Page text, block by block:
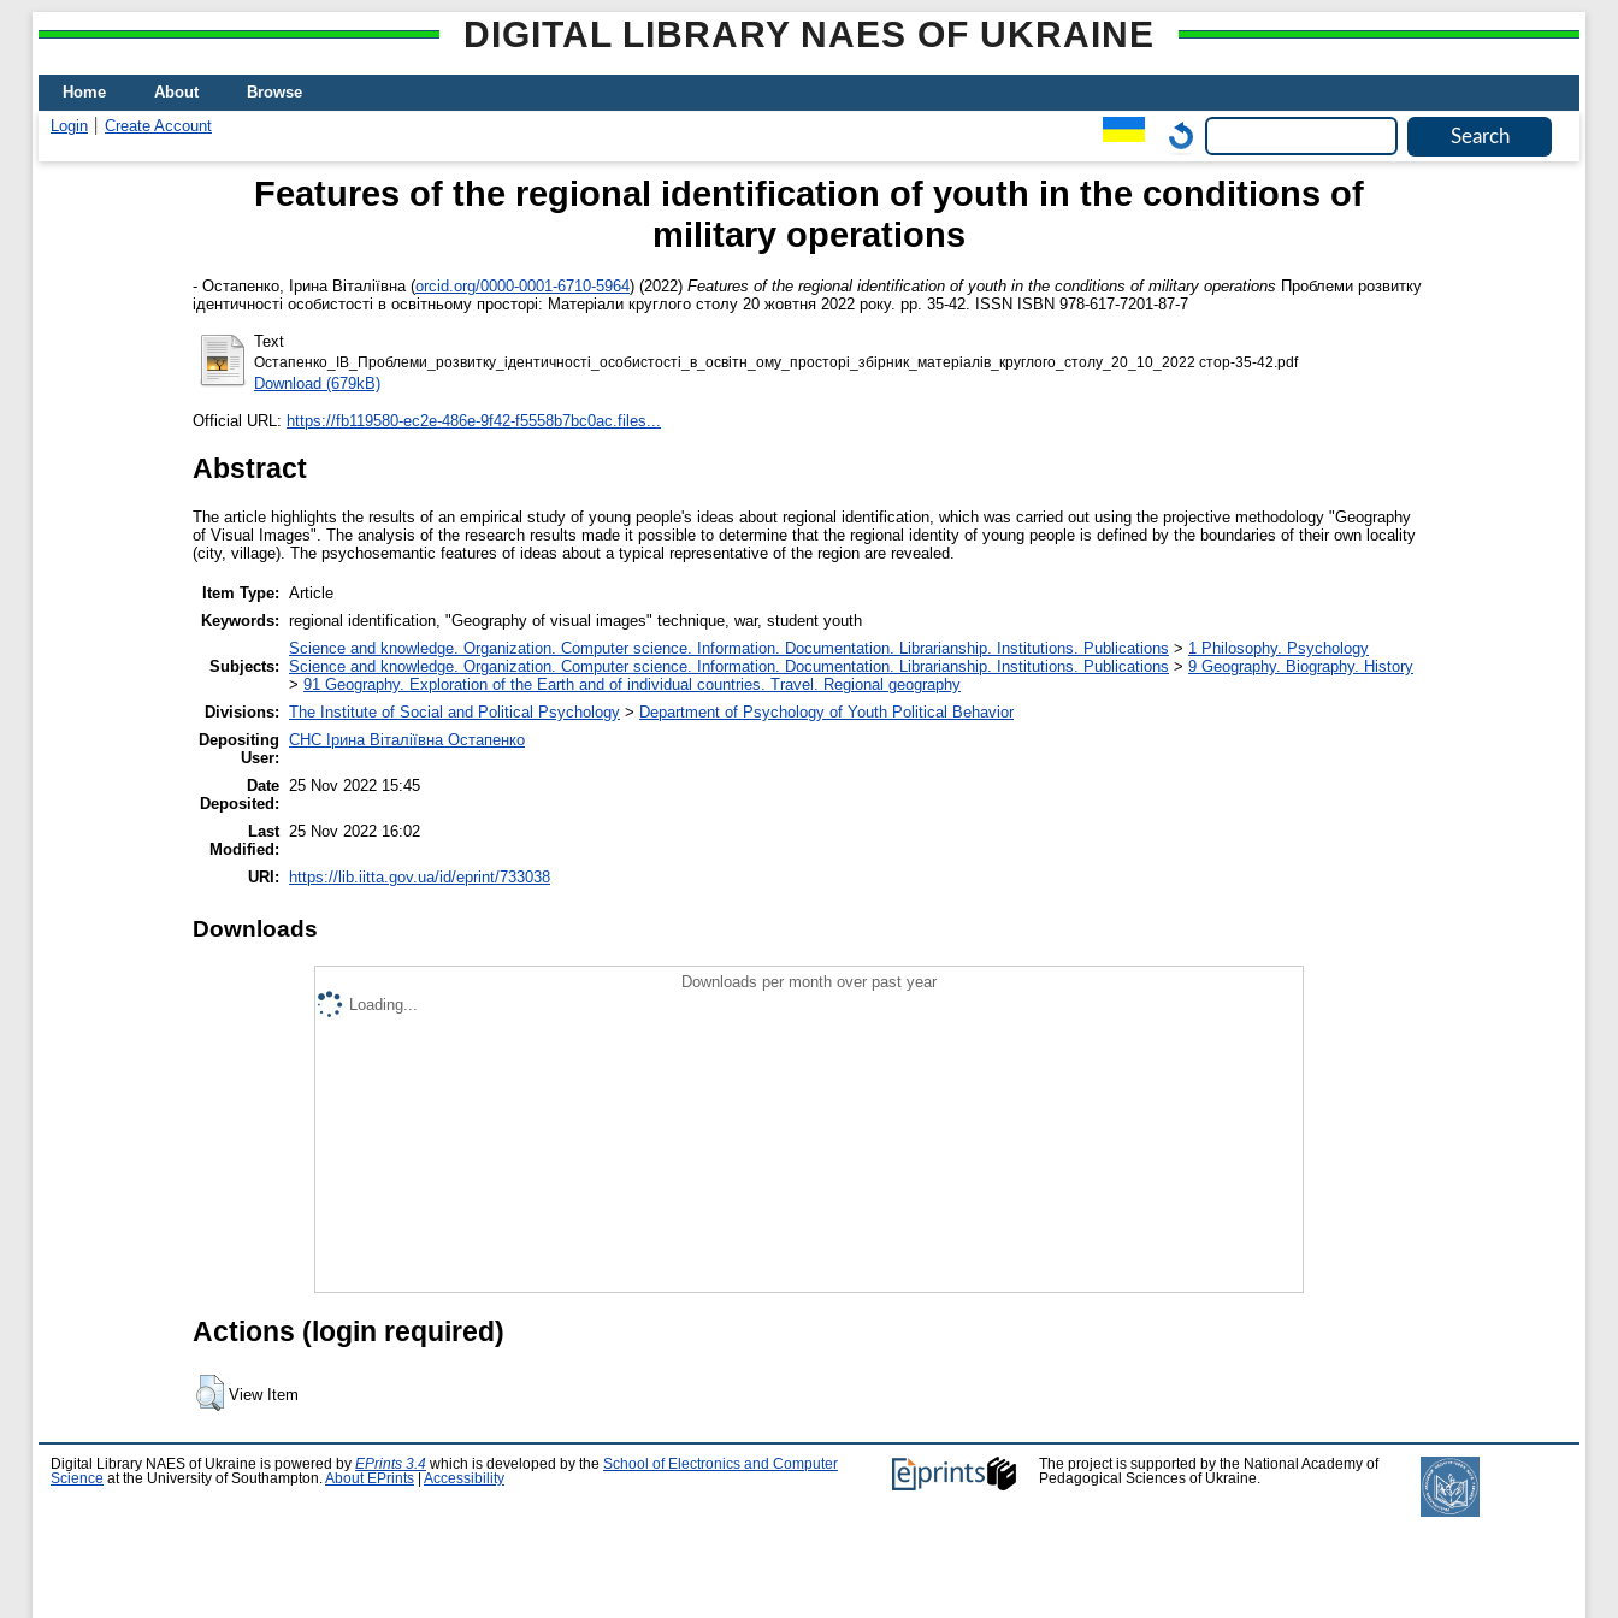
DIGITAL LIBRARY NAES OF UKRAINE
Home About
Browse
Login
Create Account
Features of the regional identification of youth in the conditions of
military operations
- Остапенко, Ірина Віталіївна (orcid.org/0000-0001-6710-5964) (2022) Features of the regional identification of youth in the conditions of military operations Проблеми розвитку
ідентичності особистості в освітньому просторі: Матеріали круглого столу 20 жовтня 2022 року. pp. 35-42. ISSN ISBN 978-617-7201-87-7
Text
Остапенко_ІВ_Проблеми_розвитку_iдентичностi_особистостi_в_освiтн_ому_просторi_збiрник_матерiалiв_круглого_столу_20_10_2022 стор-35-42.pdf
Download (679kB)
Official URL: https://fb119580-ec2e-486e-9f42-f5558b7bc0ac.files...
Abstract
The article highlights the results of an empirical study of young people's ideas about regional identification, which was carried out using the projective methodology "Geography
of Visual Images". The analysis of the research results made it possible to determine that the regional identity of young people is defined by the boundaries of their own locality
(city, village). The psychosemantic features of ideas about a typical representative of the region are revealed.
Item Type: Article
Keywords: regional identification, "Geography of visual images" technique, war, student youth
Subjects:
Science and knowledge. Organization. Computer science. Information. Documentation. Librarianship. Institutions. Publications > 1 Philosophy. Psychology
Science and knowledge. Organization. Computer science. Information. Documentation. Librarianship. Institutions. Publications > 9 Geography. Biography. History
> 91 Geography. Exploration of the Earth and of individual countries. Travel. Regional geography
Divisions: The Institute of Social and Political Psychology > Department of Psychology of Youth Political Behavior
Depositing
User:
СНС Ірина Віталіївна Остапенко
Date
Deposited:
25 Nov 2022 15:45
Last
Modified:
25 Nov 2022 16:02
URI: https://lib.iitta.gov.ua/id/eprint/733038
Downloads
Downloads per month over past year
Loading...
Actions (login required)
View Item
Digital Library NAES of Ukraine is powered by EPrints 3.4 which is developed by the School of Electronics and Computer
Science at the University of Southampton. About EPrints Accessibility
The project is supported by the National Academy of
Pedagogical Sciences of Ukraine.